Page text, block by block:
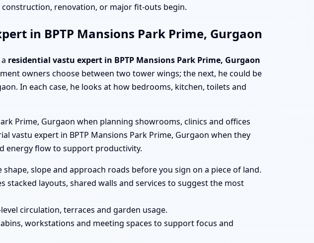
renovation, or major fit-outs begin.
in BPTP Mansions Park Prime, Gurgaon
residential vastu expert in BPTP Mansions Park Prime, Gurgaon
owners choose between two tower wings; the next, he could be
In each case, he looks at how bedrooms, kitchen, toilets and
Prime, Gurgaon when planning showrooms, clinics and offices
expert in BPTP Mansions Park Prime, Gurgaon when they
energy flow to support productivity.
slope and approach roads before you sign on a piece of land.
stacked layouts, shared walls and services to suggest the most
circulation, terraces and garden usage.
workstations and meeting spaces to support focus and